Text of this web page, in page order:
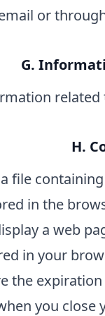
or
G.
H.
file
in the
a web
in your
the
you close